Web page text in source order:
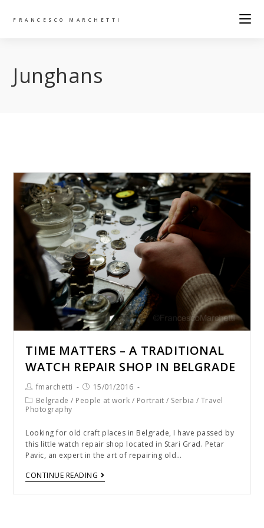
FRANCESCO MARCHETTI
Junghans
TIME MATTERS – A TRADITIONAL
WATCH REPAIR SHOP IN BELGRADE
fmarchetti
15/01/2016
Belgrade / People at work / Portrait / Serbia / Travel
Photography
Looking for old craft places in Belgrade, I have passed by
this little watch repair shop located in Stari Grad. Petar
Pavic, an expert in the art of repairing old…
CONTINUE READING